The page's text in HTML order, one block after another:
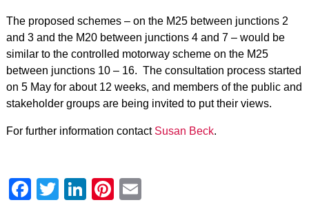
The proposed schemes – on the M25 between junctions 2
and 3 and the M20 between junctions 4 and 7 – would be
similar to the controlled motorway scheme on the M25
between junctions 10 – 16. The consultation process started
on 5 May for about 12 weeks, and members of the public and
stakeholder groups are being invited to put their views.
For further information contact Susan Beck.
Facebook
Twitter
LinkedIn
Pinterest